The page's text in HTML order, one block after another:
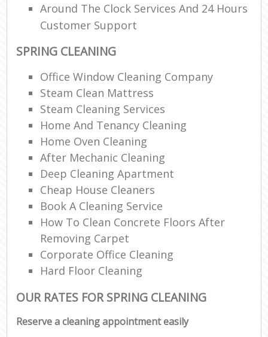
Around The Clock Services And 24 Hours
Customer Support
SPRING CLEANING
Office Window Cleaning Company
Steam Clean Mattress
Steam Cleaning Services
Home And Tenancy Cleaning
Home Oven Cleaning
After Mechanic Cleaning
Deep Cleaning Apartment
Cheap House Cleaners
Book A Cleaning Service
How To Clean Concrete Floors After
Removing Carpet
Corporate Office Cleaning
Hard Floor Cleaning
OUR RATES FOR SPRING CLEANING
Reserve a cleaning appointment easily